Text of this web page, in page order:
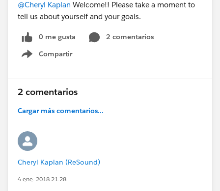
@Cheryl Kaplan Welcome!! Please take a moment to
tell us about yourself and your goals.
0 me gusta
2 comentarios
Compartir
Show menu
2 comentarios
Cargar más comentarios...
Cheryl Kaplan (ReSound)
4 ene. 2018 21:28